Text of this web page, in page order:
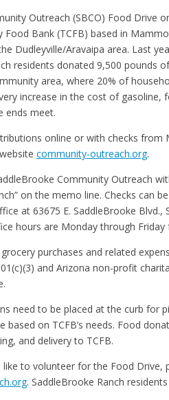
Outreach (SBCO) Food Drive
Bank (TCFB) based in
Dudleyville/Aravaipa area. Last
residents donated 9,500 pounds
area, where 20% of
increase in the cost of
ends meet.
online or with checks from
community-outreach.org.
Community Outreach
on the memo line. Checks can
at 63675 E. SaddleBrooke Blvd.,
hours are Monday through
purchases and related
and Arizona non-profit
need to be placed at the curb for
on TCFB’s needs. Food
and delivery to TCFB.
to volunteer for the Food Drive,
. SaddleBrooke Ranch